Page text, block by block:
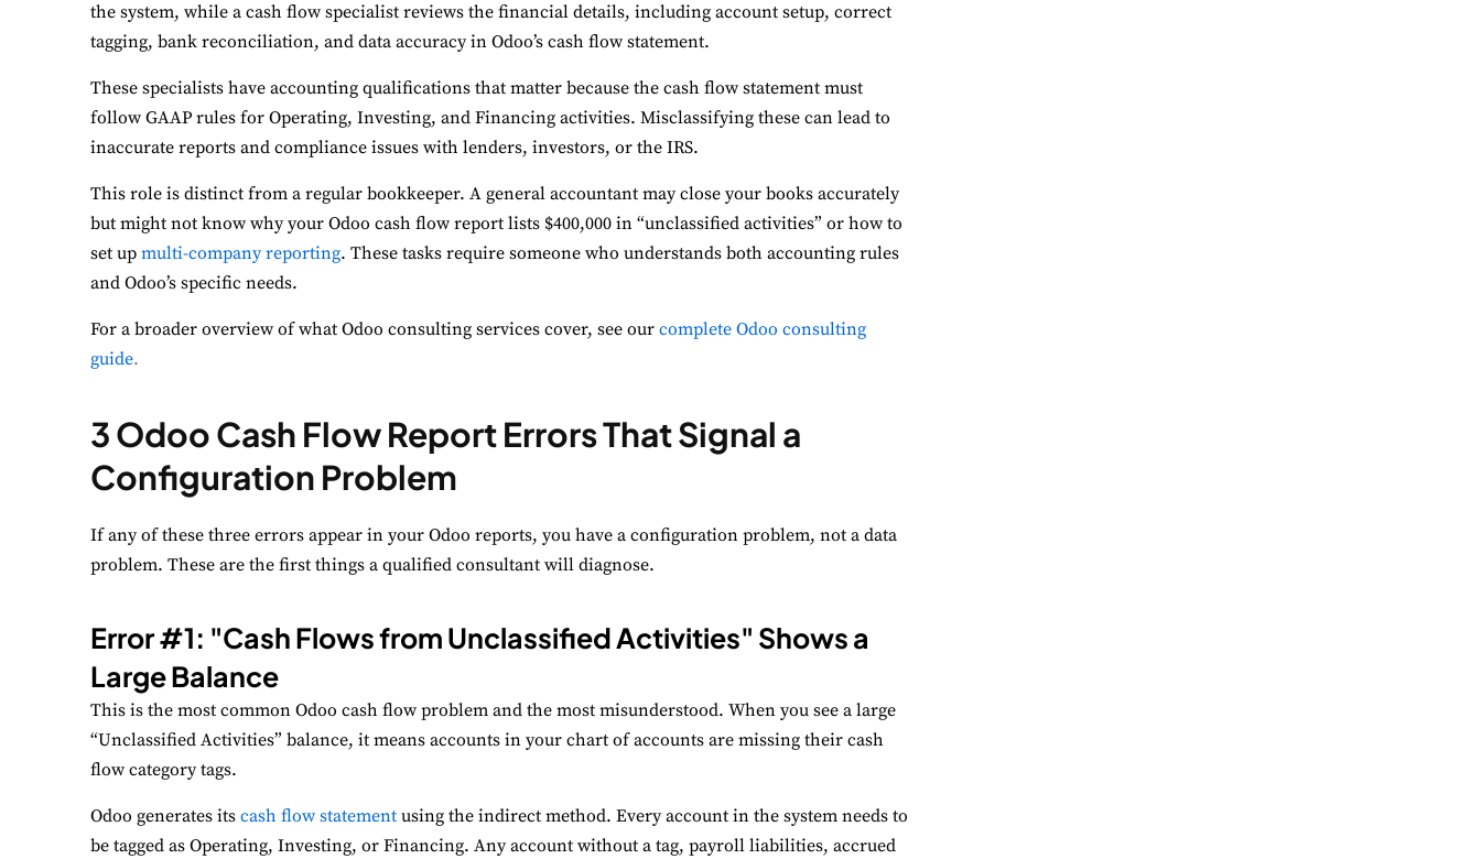
the system, while a cash flow specialist reviews the financial details, including account setup, correct
tagging, bank reconciliation, and data accuracy in Odoo’s cash flow statement.
These specialists have accounting qualifications that matter because the cash flow statement must
follow GAAP rules for Operating, Investing, and Financing activities. Misclassifying these can lead to
inaccurate reports and compliance issues with lenders, investors, or the IRS.
This role is distinct from a regular bookkeeper. A general accountant may close your books accurately
but might not know why your Odoo cash flow report lists $400,000 in “unclassified activities” or how to
set up multi-company reporting. These tasks require someone who understands both accounting rules
and Odoo’s specific needs.
For a broader overview of what Odoo consulting services cover, see our complete Odoo consulting
guide.
3 Odoo Cash Flow Report Errors That Signal a
Configuration Problem
If any of these three errors appear in your Odoo reports, you have a configuration problem, not a data
problem. These are the first things a qualified consultant will diagnose.
Error #1: "Cash Flows from Unclassified Activities" Shows a
Large Balance
This is the most common Odoo cash flow problem and the most misunderstood. When you see a large
“Unclassified Activities” balance, it means accounts in your chart of accounts are missing their cash
flow category tags.
Odoo generates its cash flow statement using the indirect method. Every account in the system needs to
be tagged as Operating, Investing, or Financing. Any account without a tag, payroll liabilities, accrued
Necessary
Functional
Live chat, saved inputs, preferences.
Analytics
Understand how visitors use the site.
Always Active
Monitor site speed and errors.